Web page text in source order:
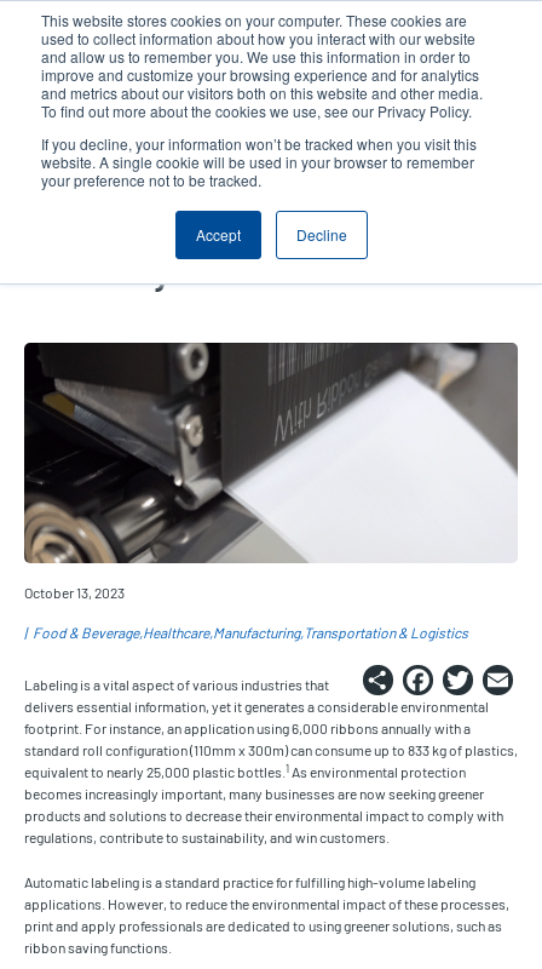
This website stores cookies on your computer. These cookies are
used to collect information about how you interact with our website
and allow us to remember you. We use this information in order to
improve and customize your browsing experience and for analytics
and metrics about our visitors both on this website and other media.
To find out more about the cookies we use, see our Privacy Policy.
If you decline, your information won’t be tracked when you visit this
website. A single cookie will be used in your browser to remember
your preference not to be tracked.
Accept Decline
content
User
account
User
Header
Product Selector Contact Sales
Eco-Friendly Ribbon Saver Print
and Apply Solutions Optimize
Efficiency
October 13, 2023
Food & Beverage Healthcare Manufacturing Transportation & Logistics
Share
Labeling is a vital aspect of various industries that
delivers essential information, yet it generates a considerable environmental
footprint. For instance, an application using 6,000 ribbons annually with a
standard roll configuration (110mm x 300m) can consume up to 833 kg of plastics,
equivalent to nearly 25,000 plastic bottles. 1 As environmental protection
becomes increasingly important, many businesses are now seeking greener
products and solutions to decrease their environmental impact to comply with
regulations, contribute to sustainability, and win customers.
Automatic labeling is a standard practice for fulfilling high-volume labeling
applications. However, to reduce the environmental impact of these processes,
print and apply professionals are dedicated to using greener solutions, such as
ribbon saving functions.